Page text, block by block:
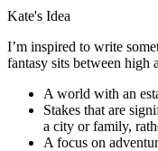
Kate's Idea
I’m inspired to write
fantasy sits between high
A world with an
Stakes that are
a city or family,
A focus on